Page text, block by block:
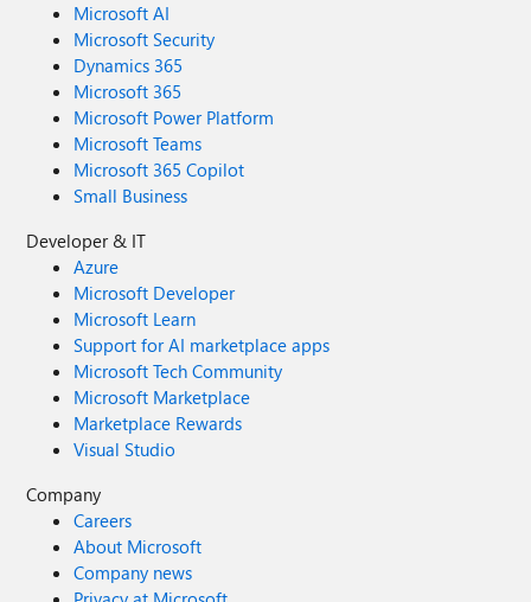
Microsoft AI
Microsoft Security
Dynamics 365
Microsoft 365
Microsoft Power Platform
Microsoft Teams
Microsoft 365 Copilot
Small Business
Developer & IT
Azure
Microsoft Developer
Microsoft Learn
Support for AI marketplace apps
Microsoft Tech Community
Microsoft Marketplace
Marketplace Rewards
Visual Studio
Company
Careers
About Microsoft
Company news